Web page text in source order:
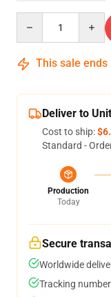
This sale ends
Deliver to
Cost to ship:
Standard -
Production
Today
Secure
Worldwide
Tracking